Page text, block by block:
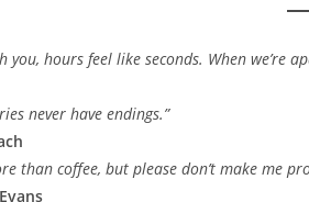
you, hours feel like seconds. When we’re
never have endings.”
than coffee, but please don’t make me